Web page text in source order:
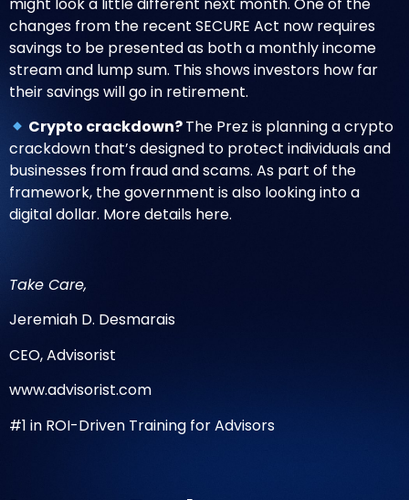
changes from the recent SECURE Act now requires
savings to be presented as both a monthly income
stream and lump sum. This shows investors how far
their savings will go in retirement.
Crypto crackdown?The Prez is planning a crypto
crackdown that’s designed to protect individuals and
businesses from fraud and scams. As part of the
framework, the government is also looking into a
digital dollar. More details here.
Take Care,
Jeremiah D. Desmarais
CEO, Advisorist
www.advisorist.com
#1 in ROI-Driven Training for Advisors